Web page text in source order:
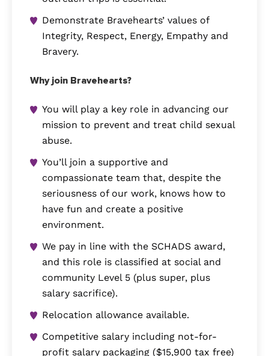
Demonstrate Bravehearts’ values of
Integrity, Respect, Energy, Empathy and
Bravery.
Why join Bravehearts?
You will play a key role in advancing our
mission to prevent and treat child sexual
abuse.
You’ll join a supportive and
compassionate team that, despite the
seriousness of our work, knows how to
have fun and create a positive
environment.
We pay in line with the SCHADS award,
and this role is classified at social and
community Level 5 (plus super, plus
salary sacrifice).
Relocation allowance available.
Competitive salary including not-for-
profit salary packaging ($15,900 tax free)